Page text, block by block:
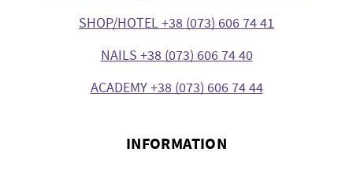
SHOP/HOTEL +38 (073) 606 74 41
NAILS +38 (073) 606 74 40
ACADEMY +38 (073) 606 74 44
INFORMATION